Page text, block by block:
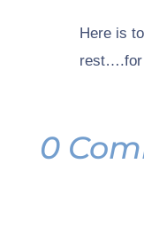
Here is
rest….for
0